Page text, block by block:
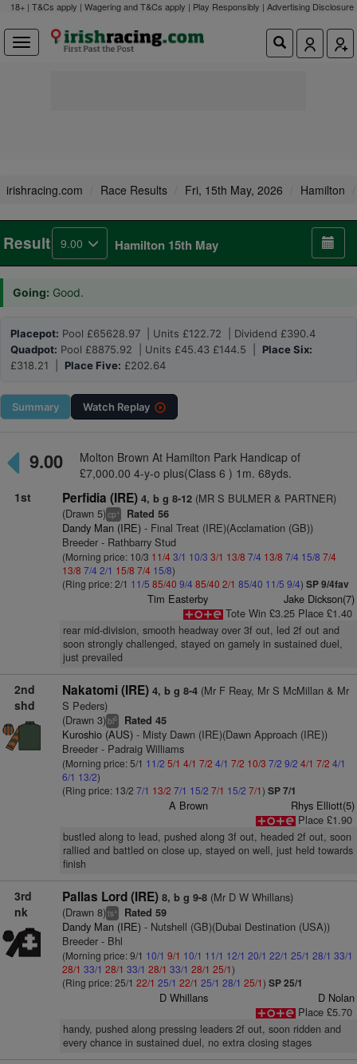
18+ | T&Cs apply | Wagering and T&Cs apply | Play Responsibly | Advertising Disclosure
irishracing.com Race Results Fri, 15th May, 2026 Hamilton
Result 9.00 Hamilton 15th May
Going: Good.
Placepot: Pool £65628.97 | Units £122.72 | Dividend £390.4
Quadpot: Pool £8875.92 | Units £45.43 £144.5 | Place Six:
£318.21 | Place Five: £202.64
Summary Watch Replay
9.00
Molton Brown At Hamilton Park Handicap of
£7,000.00 4-y-o plus(Class 6 ) 1m. 68yds.
1st
Perfidia (IRE) 4, b g 8-12(MR S BULMER & PARTNER)
(Drawn 5)cp+ Rated 56
Dandy Man (IRE)- Final Treat (IRE)(Acclamation (GB))
Breeder - Rathbarry Stud
(Morning price: 10/3 11/43/1 10/3 3/1 13/8 7/4 13/8 7/4 15/8 7/4
13/8 7/4 2/1 15/8 7/4 15/8)
(Ring price: 2/1 11/5 85/40 9/4 85/40 2/1 85/40 11/5 9/4) SP 9/4fav
Tim Easterby
Jake Dickson(7)
Tote Win £3.25 Place £1.40
rear mid-division, smooth headway over 3f out, led 2f out and
soon strongly challenged, stayed on gamely in sustained duel,
just prevailed
2nd
shd
Nakatomi (IRE) 4, b g 8-4(Mr F Reay, Mr S McMillan & Mr
S Peders)
(Drawn 3)bl6 Rated 45
Kuroshio (AUS)- Misty Dawn (IRE)(Dawn Approach (IRE))
Breeder - Padraig Williams
(Morning price: 5/1 11/2 5/1 4/1 7/2 4/1 7/2 10/3 7/2 9/2 4/1 7/2 4/1
6/1 13/2)
(Ring price: 13/2 7/1 13/2 7/1 15/2 7/1 15/2 7/1) SP 7/1
A Brown
Rhys Elliott(5)
Place £1.90
bustled along to lead, pushed along 3f out, headed 2f out, soon
rallied and battled on close up, stayed on well, just held towards
finish
3rd
nk
Pallas Lord (IRE) 8, b g 9-8(Mr D W Whillans)
(Drawn 8)ts+ Rated 59
Dandy Man (IRE)- Nutshell (GB)(Dubai Destination (USA))
Breeder - Bhl
(Morning price: 9/1 10/1 9/1 10/1 11/1 12/1 20/1 22/1 25/1 28/1 33/1
28/1 33/1 28/1 33/1 28/1 33/1 28/1 25/1)
(Ring price: 25/1 22/1 25/1 22/1 25/1 28/1 25/1) SP 25/1
D Whillans
D Nolan
Place £5.70
handy, pushed along pressing leaders 2f out, soon ridden and
every chance in sustained duel, no extra closing stages